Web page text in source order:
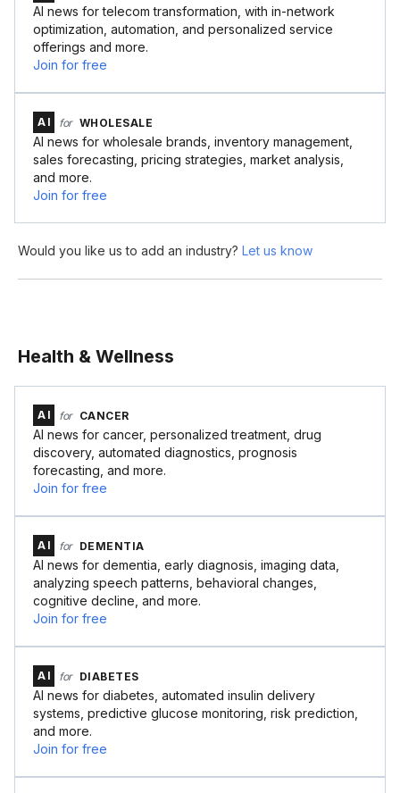
AI news for telecom transformation, with in-network
optimization, automation, and personalized service
offerings and more.
Join for free
AI for WHOLESALE
AI news for wholesale brands, inventory management,
sales forecasting, pricing strategies, market analysis,
and more.
Join for free
Would you like us to add an industry? Let us know
Health & Wellness
AI for CANCER
AI news for cancer, personalized treatment, drug
discovery, automated diagnostics, prognosis
forecasting, and more.
Join for free
AI for DEMENTIA
AI news for dementia, early diagnosis, imaging data,
analyzing speech patterns, behavioral changes,
cognitive decline, and more.
Join for free
AI for DIABETES
AI news for diabetes, automated insulin delivery
systems, predictive glucose monitoring, risk prediction,
and more.
Join for free